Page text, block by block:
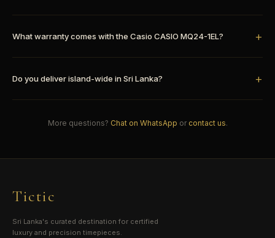
What warranty comes with the Casio CASIO MQ24-1EL?
Do you deliver island-wide in Sri Lanka?
More questions? Chat on WhatsApp or contact us.
Tictic
Sri Lanka's curated destination for certified
luxury and precision timepieces.